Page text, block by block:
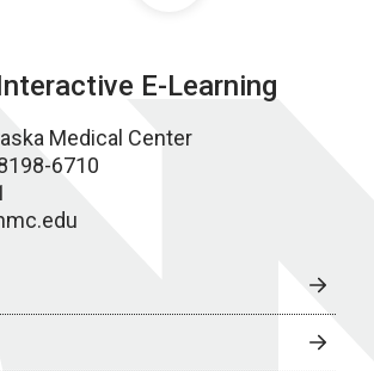
E-Learning
Medical Center
6710